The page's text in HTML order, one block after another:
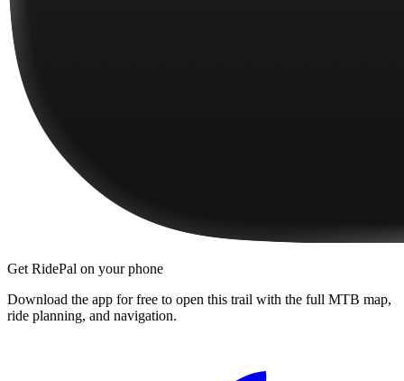
Get RidePal on your phone
Download the app for free to open this trail with the full MTB map,
ride planning, and navigation.